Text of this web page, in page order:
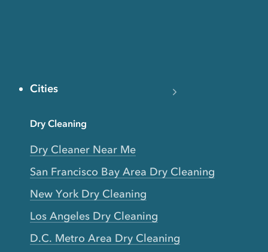
Cities
Dry Cleaning
Dry Cleaner Near Me
San Francisco Bay Area Dry Cleaning
New York Dry Cleaning
Los Angeles Dry Cleaning
D.C. Metro Area Dry Cleaning